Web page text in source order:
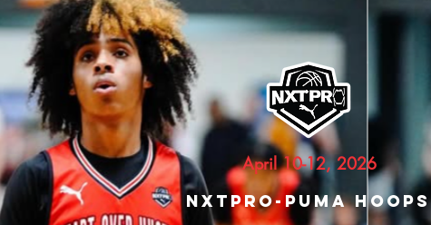
April 10-12, 2026
nXTPRO-PUMA HOOPS